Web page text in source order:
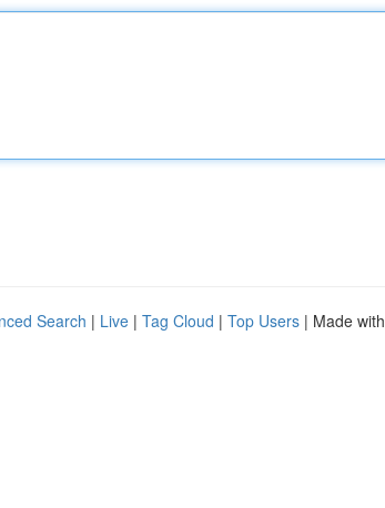
Search | Live | Tag Cloud | Top Users | Made with